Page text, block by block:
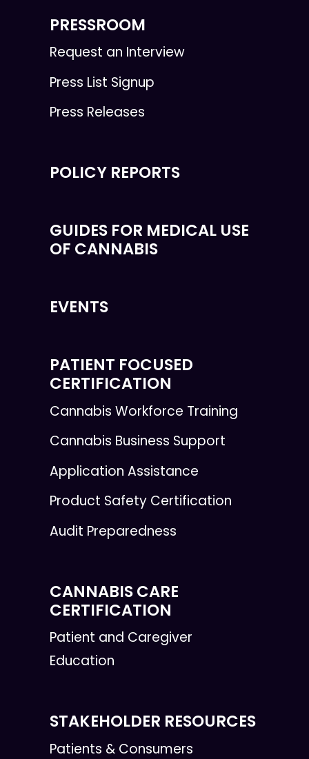
PRESSROOM
Request an Interview
Press List Signup
Press Releases
POLICY REPORTS
GUIDES FOR MEDICAL USE
OF CANNABIS
EVENTS
PATIENT FOCUSED
CERTIFICATION
Cannabis Workforce Training
Cannabis Business Support
Application Assistance
Product Safety Certification
Audit Preparedness
CANNABIS CARE
CERTIFICATION
Patient and Caregiver
Education
STAKEHOLDER RESOURCES
Patients & Consumers